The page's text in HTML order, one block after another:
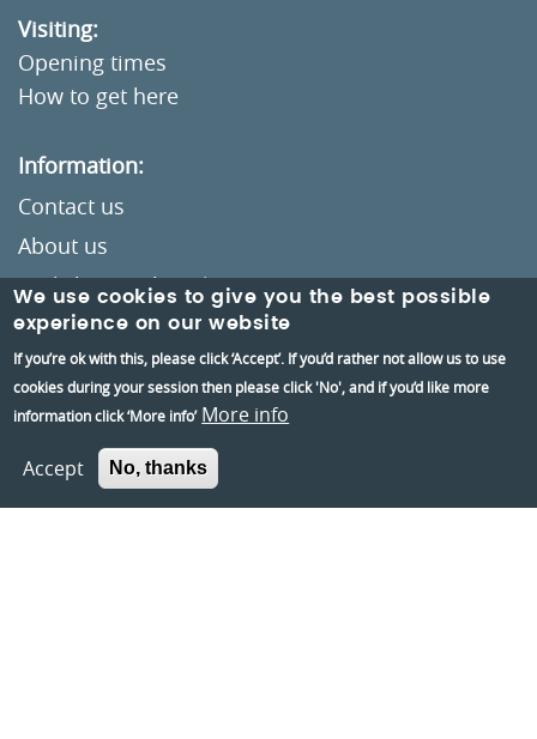
Visiting:
Opening times
How to get here
Information:
Contact us
About us
Berkshire Archaeology
Museums Partnership Reading
Volunteer
Accessibility
Privacy and Cookies Policies
Terms and conditions
We use cookies to give you the best possible
experience on our website
If you’re ok with this, please click ‘Accept’. If you’d rather not allow us to use
cookies during your session then please click 'No', and if you’d like more
information click ‘More info’ More info
Accept No, thanks